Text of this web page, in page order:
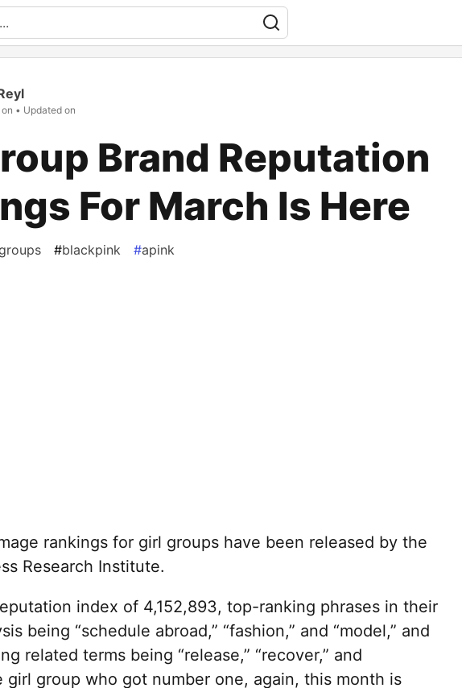
• Updated on
Brand Reputation
For March Is Here
#blackpink #apink
rankings for girl groups have been released by the
Research Institute.
index of 4,152,893, top-ranking phrases in their
being “schedule abroad,” “fashion,” and “model,” and
related terms being “release,” “recover,” and
girl group who got number one, again, this month is